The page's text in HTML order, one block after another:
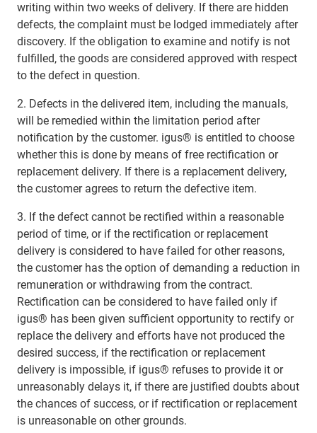
writing within two weeks of delivery. If there are hidden
defects, the complaint must be lodged immediately after
discovery. If the obligation to examine and notify is not
fulfilled, the goods are considered approved with respect
to the defect in question.
2. Defects in the delivered item, including the manuals,
will be remedied within the limitation period after
notification by the customer. igus® is entitled to choose
whether this is done by means of free rectification or
replacement delivery. If there is a replacement delivery,
the customer agrees to return the defective item.
3. If the defect cannot be rectified within a reasonable
period of time, or if the rectification or replacement
delivery is considered to have failed for other reasons,
the customer has the option of demanding a reduction in
remuneration or withdrawing from the contract.
Rectification can be considered to have failed only if
igus® has been given sufficient opportunity to rectify or
replace the delivery and efforts have not produced the
desired success, if the rectification or replacement
delivery is impossible, if igus® refuses to provide it or
unreasonably delays it, if there are justified doubts about
the chances of success, or if rectification or replacement
is unreasonable on other grounds.